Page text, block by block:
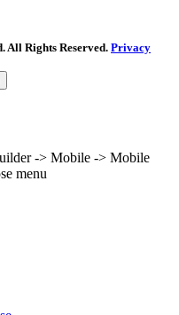
All Rights Reserved. Privacy
-> Mobile -> Mobile
menu